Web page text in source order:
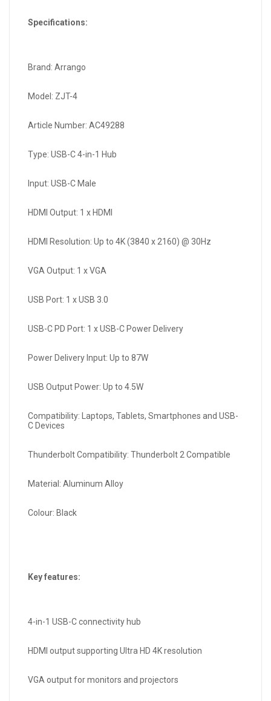
Specifications:
Brand: Arrango
Model: ZJT-4
Article Number: AC49288
Type: USB-C 4-in-1 Hub
Input: USB-C Male
HDMI Output: 1 x HDMI
HDMI Resolution: Up to 4K (3840 x 2160) @ 30Hz
VGA Output: 1 x VGA
USB Port: 1 x USB 3.0
USB-C PD Port: 1 x USB-C Power Delivery
Power Delivery Input: Up to 87W
USB Output Power: Up to 4.5W
Compatibility: Laptops, Tablets, Smartphones and USB-
C Devices
Thunderbolt Compatibility: Thunderbolt 2 Compatible
Material: Aluminum Alloy
Colour: Black
Key features:
4-in-1 USB-C connectivity hub
HDMI output supporting Ultra HD 4K resolution
VGA output for monitors and projectors